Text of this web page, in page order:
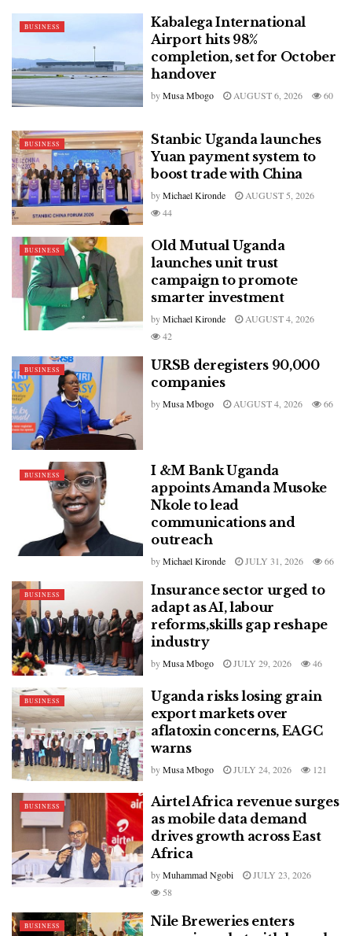
BUSINESS
Kabalega International
Airport hits 98%
completion, set for October
handover
byMusa Mbogo AUGUST 6, 2026 60
BUSINESS
Stanbic Uganda launches
Yuan payment system to
boost trade with China
byMichael Kironde
AUGUST 5, 2026
44
BUSINESS
Old Mutual Uganda
launches unit trust
campaign to promote
smarter investment
byMichael Kironde
AUGUST 4, 2026
42
BUSINESS
URSB deregisters 90,000
companies
byMusa Mbogo AUGUST 4, 2026 66
BUSINESS
I &M Bank Uganda
appoints Amanda Musoke
Nkole to lead
communications and
outreach
byMichael Kironde JULY 31, 2026 66
BUSINESS
Insurance sector urged to
adapt as AI, labour
reforms,skills gap reshape
industry
byMusa Mbogo JULY 29, 2026 46
BUSINESS
Uganda risks losing grain
export markets over
aflatoxin concerns, EAGC
warns
byMusa Mbogo JULY 24, 2026 121
BUSINESS
Airtel Africa revenue surges
as mobile data demand
drives growth across East
Africa
byMuhammad Ngobi
JULY 23, 2026
58
BUSINESS
Nile Breweries enters